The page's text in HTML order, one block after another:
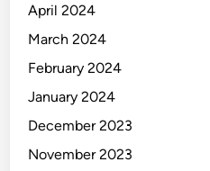
April 2024
March 2024
February 2024
January 2024
December 2023
November 2023